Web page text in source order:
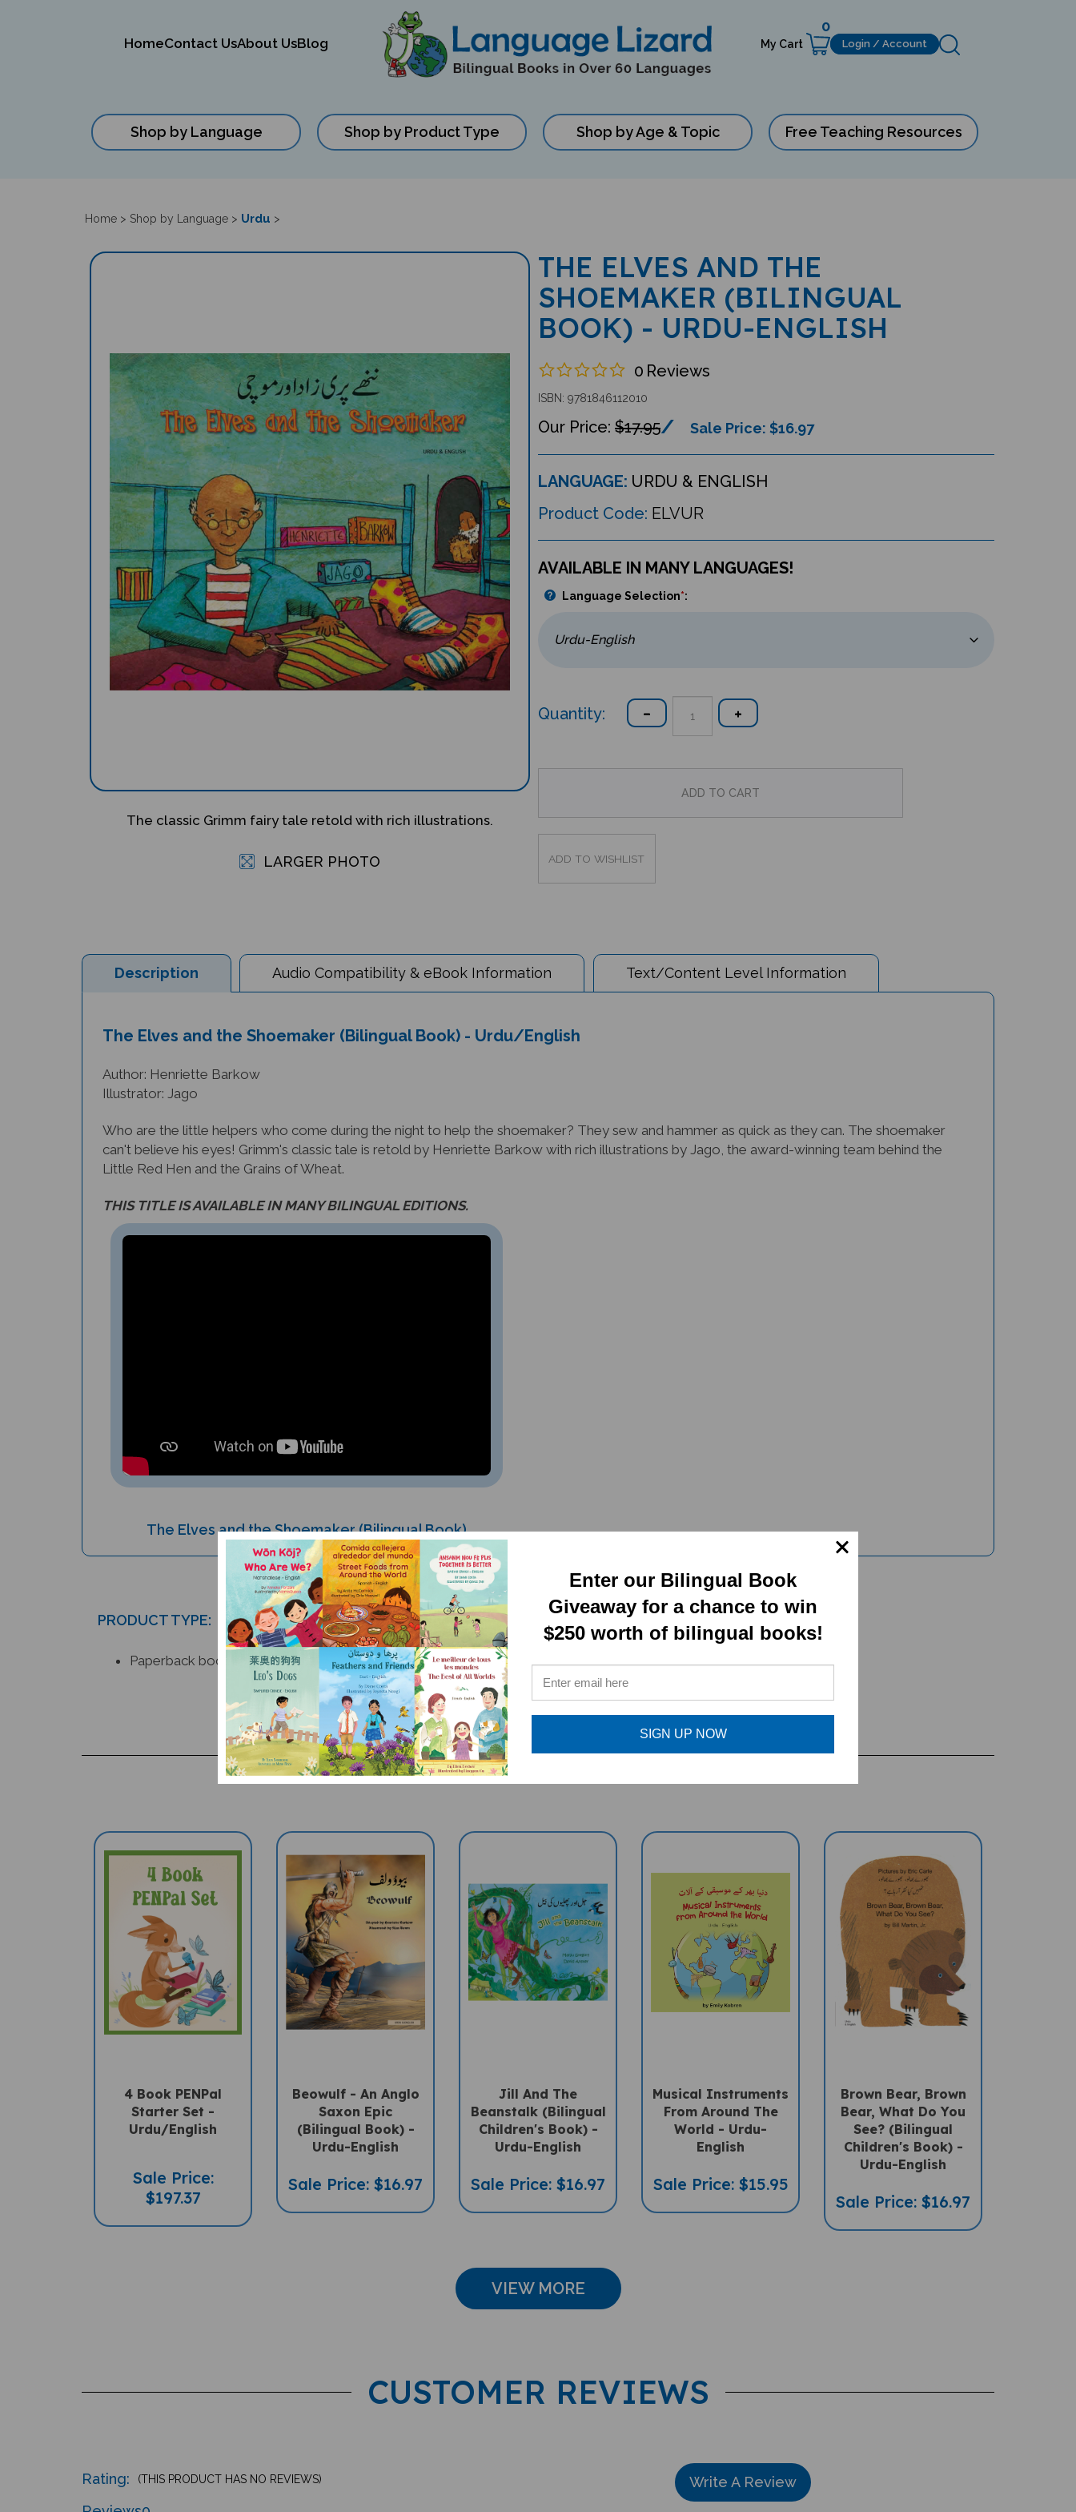
HomeContact UsAbout UsBlog My Cart
0
Login / Account
Shop by Language Shop by Product Type Shop by Age & Topic Free Teaching Resources
Home > Shop by Language > Urdu >
The classic Grimm fairy tale retold with rich illustrations.
LARGER PHOTO
THE ELVES AND THE
SHOEMAKER (BILINGUAL
BOOK) - URDU-ENGLISH
0 Reviews
ISBN: 9781846112010
$17.95 Sale Price: $16.97
LANGUAGE: URDU & ENGLISH
Product Code: ELVUR
AVAILABLE IN MANY LANGUAGES!
Language Selection*:
Quantity:
Description Audio Compatibility & eBook Information Text/Content Level Information
Illustrator: Jago
can't believe his eyes! Grimm's classic tale is retold by Henriette Barkow with rich illustrations by Jago, the award-winning team behind the
Little Red Hen and the Grains of Wheat.
Paperback book
RELATED PRODUCTS
Starter Set -
Urdu/English
$197.37
Saxon Epic
(Bilingual Book) -
Urdu-English
Beanstalk (Bilingual
Children's Book) -
Urdu-English
From Around The
World - Urdu-
English
Bear, What Do You
See? (Bilingual
Children's Book) -
Urdu-English
VIEW MORE
CUSTOMER REVIEWS
Write A Review
Enter our Bilingual Book
Giveaway for a chance to win
$250 worth of bilingual books!
SIGN UP NOW